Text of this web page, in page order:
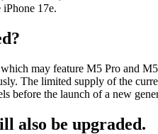
17e.
may feature M5 Pro and
The limited supply of the
the launch of a new
also be upgraded.